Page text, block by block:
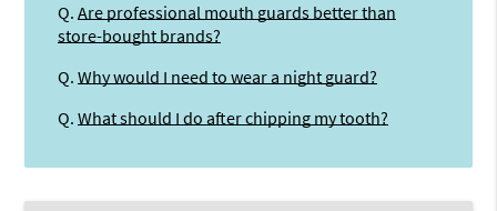
Q. Are professional mouth guards better than
store-bought brands?
Q. Why would I need to wear a night guard?
Q. What should I do after chipping my tooth?